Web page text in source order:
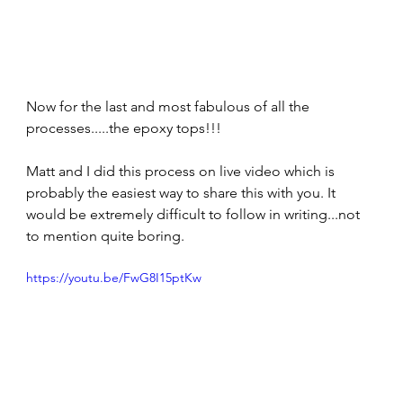
Now for the last and most fabulous of all the
processes.....the epoxy tops!!!
Matt and I did this process on live video which is
probably the easiest way to share this with you. It
would be extremely difficult to follow in writing...not
to mention quite boring.
https://youtu.be/FwG8I15ptKw